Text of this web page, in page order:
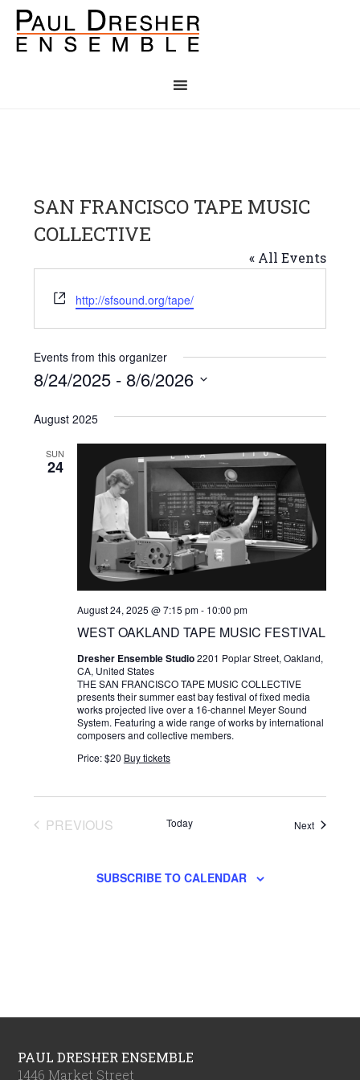
SAN FRANCISCO TAPE MUSIC
COLLECTIVE
« All Events
Website
http://sfsound.org/tape/
Events from this organizer
8/24/2025 - 8/6/2026
date.
August 2025
SUN
24
WEST OAKLAND TAPE MUSIC FESTIVAL
August 24, 2025 @ 7:15 pm- 10:00 pm
Dresher Ensemble Studio2201 Poplar Street, Oakland,
CA, United States
THE SAN FRANCISCO TAPE MUSIC COLLECTIVE
presents their summer east bay festival of fixed media
works projected live over a 16-channel Meyer Sound
System. Featuring a wide range of works by international
composers and collective members.
Price: $20 Buy tickets
PREVIOUS
Today NextEvents
SUBSCRIBE TO CALENDAR
PAUL DRESHER ENSEMBLE
1446 Market Street